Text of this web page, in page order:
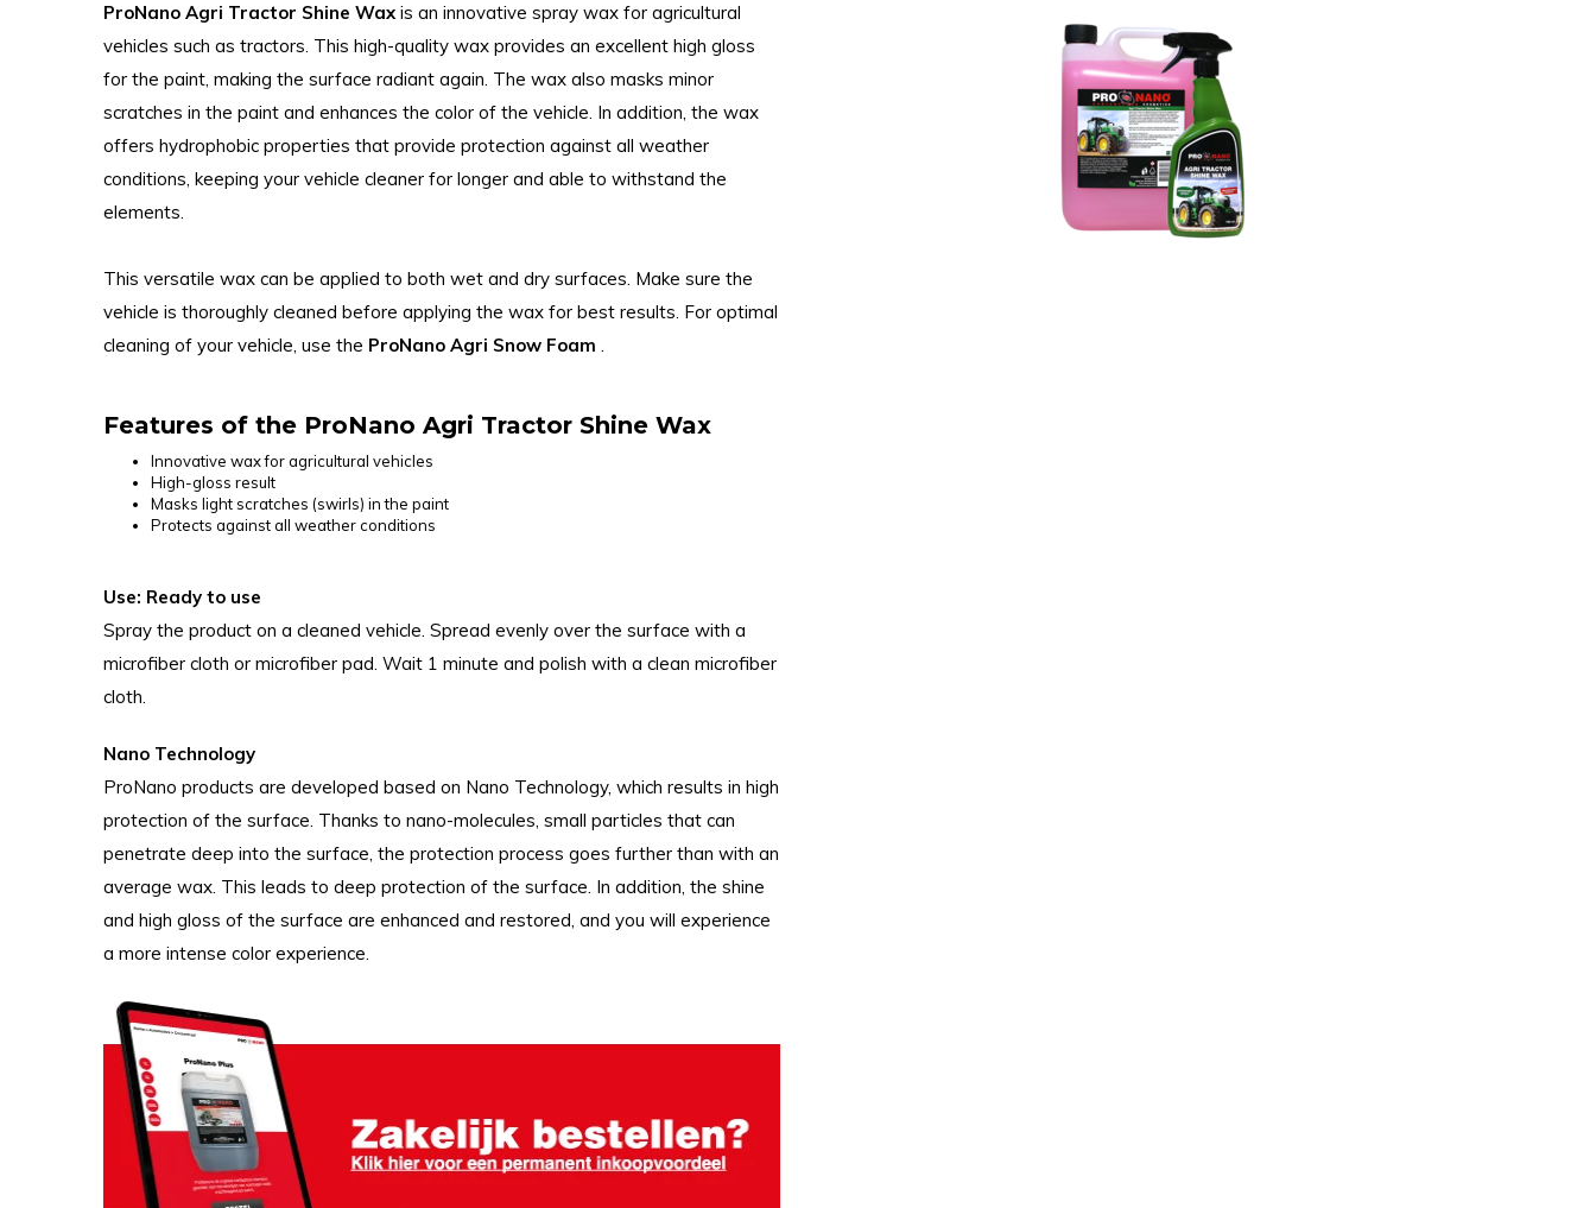
ProNano Agri Tractor Shine Wax is an innovative spray wax for agricultural
vehicles such as tractors. This high-quality wax provides an excellent high gloss
for the paint, making the surface radiant again. The wax also masks minor
scratches in the paint and enhances the color of the vehicle. In addition, the wax
offers hydrophobic properties that provide protection against all weather
conditions, keeping your vehicle cleaner for longer and able to withstand the
elements.
This versatile wax can be applied to both wet and dry surfaces. Make sure the
vehicle is thoroughly cleaned before applying the wax for best results. For optimal
cleaning of your vehicle, use the ProNano Agri Snow Foam .
Features of the ProNano Agri Tractor Shine Wax
Innovative wax for agricultural vehicles
High-gloss result
Masks light scratches (swirls) in the paint
Protects against all weather conditions
Use: Ready to use
Spray the product on a cleaned vehicle. Spread evenly over the surface with a
microfiber cloth or microfiber pad. Wait 1 minute and polish with a clean microfiber
cloth.
Nano Technology
ProNano products are developed based on Nano Technology, which results in high
protection of the surface. Thanks to nano-molecules, small particles that can
penetrate deep into the surface, the protection process goes further than with an
average wax. This leads to deep protection of the surface. In addition, the shine
and high gloss of the surface are enhanced and restored, and you will experience
a more intense color experience.